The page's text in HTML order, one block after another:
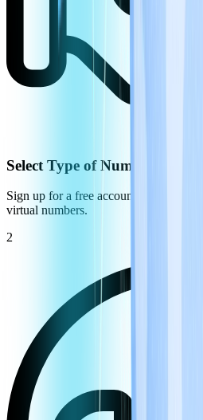
Select Type of Number
Sign up for a free account on the
virtual numbers.
2